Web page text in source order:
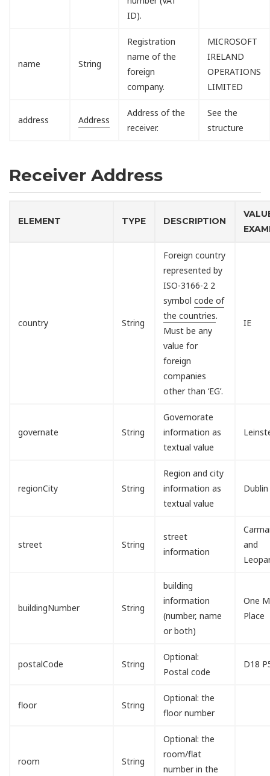
ID).
name String
Registration
name of the
foreign
company.
MICROSOFT
IRELAND
OPERATIONS
LIMITED
address Address
Address of the
receiver.
See the
structure
Receiver Address
ELEMENT TYPE DESCRIPTION
country String
Foreign country
represented by
ISO-3166-2 2
symbolcode of
the countries.
Must be any
value for
foreign
companies
other than ‘EG’.
IE
governate String
Governorate
information as
textual value
regionCity String
Region and city
information as
textual value
Dublin
street String
street
information
and
buildingNumber String
building
information
(number, name
or both)
One
Place
postalCode String
Optional:
Postal code
D18
floor String
Optional: the
floor number
room String
Optional: the
room/flat
number in the